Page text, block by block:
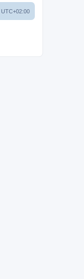
UTC+02:00